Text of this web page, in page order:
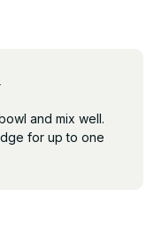
and mix well.
for up to one